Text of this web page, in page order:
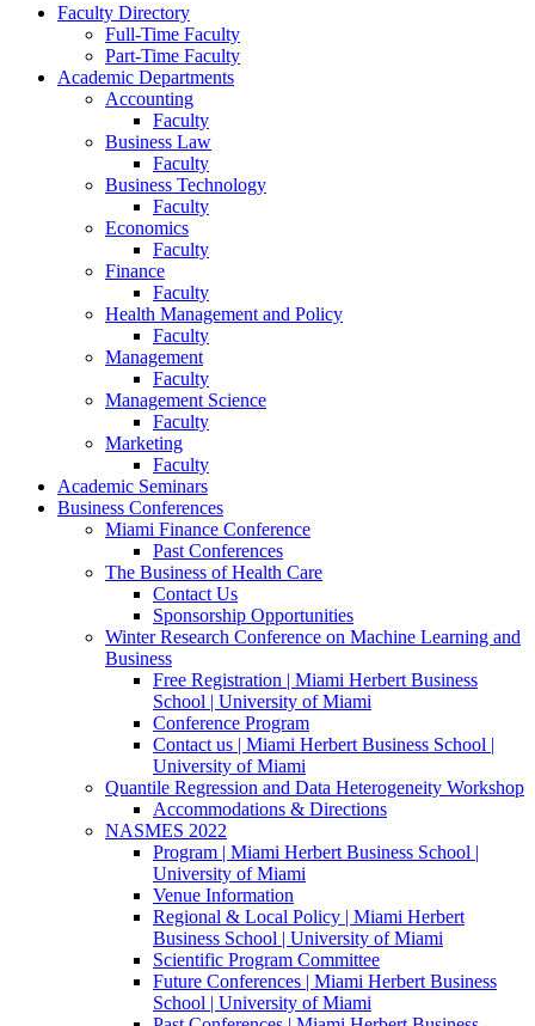
Faculty Directory
Full-Time Faculty
Part-Time Faculty
Academic Departments
Accounting
Faculty
Business Law
Faculty
Business Technology
Faculty
Economics
Faculty
Finance
Faculty
Health Management and Policy
Faculty
Management
Faculty
Management Science
Faculty
Marketing
Faculty
Academic Seminars
Business Conferences
Miami Finance Conference
Past Conferences
The Business of Health Care
Contact Us
Sponsorship Opportunities
Winter Research Conference on Machine Learning and
Business
Free Registration | Miami Herbert Business
School | University of Miami
Conference Program
Contact us | Miami Herbert Business School |
University of Miami
Quantile Regression and Data Heterogeneity Workshop
Accommodations & Directions
NASMES 2022
Program | Miami Herbert Business School |
University of Miami
Venue Information
Regional & Local Policy | Miami Herbert
Business School | University of Miami
Scientific Program Committee
Future Conferences | Miami Herbert Business
School | University of Miami